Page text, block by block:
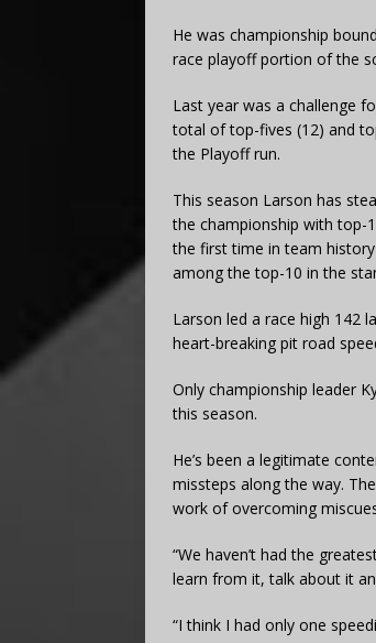
He was championship
race playoff portion of the
Last year was a challenge
total of top-fives (12) and
the Playoff run.
This season Larson has
the championship with top-
the first time in team
among the top-10 in the
Larson led a race high 142
heart-breaking pit road
Only championship leader
this season.
He’s been a legitimate
missteps along the way.
work of overcoming
“We haven’t had the
learn from it, talk about it
“I think I had only one